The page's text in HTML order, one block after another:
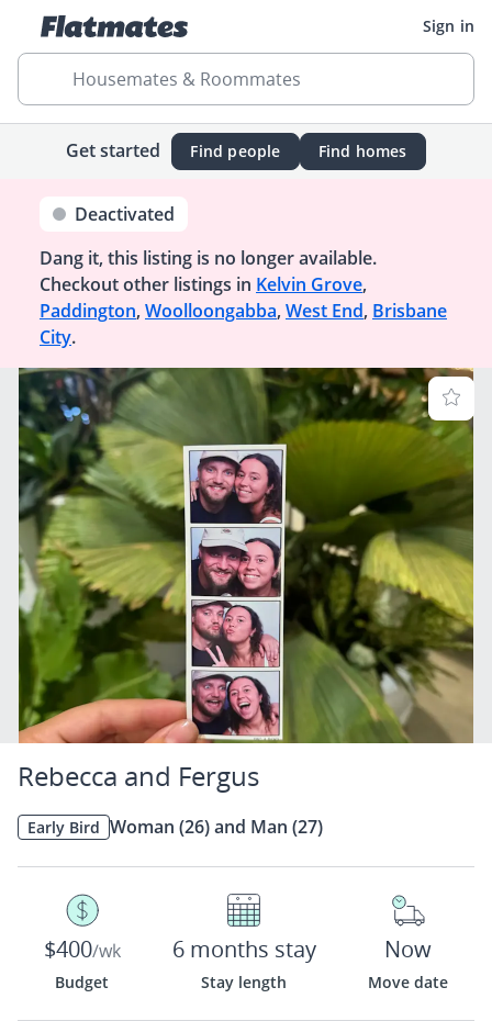
Sign in
Housemates & Roommates
Get started Find people Find homes
Deactivated
Dang it, this listing is no longer available.
Checkout other listings in Kelvin Grove,
Paddington, Woolloongabba, West End, Brisbane
City.
Rebecca and Fergus
Early Bird Woman (26) and Man (27)
$400/wk
Budget
6 months stay
Stay length
Now
Move date